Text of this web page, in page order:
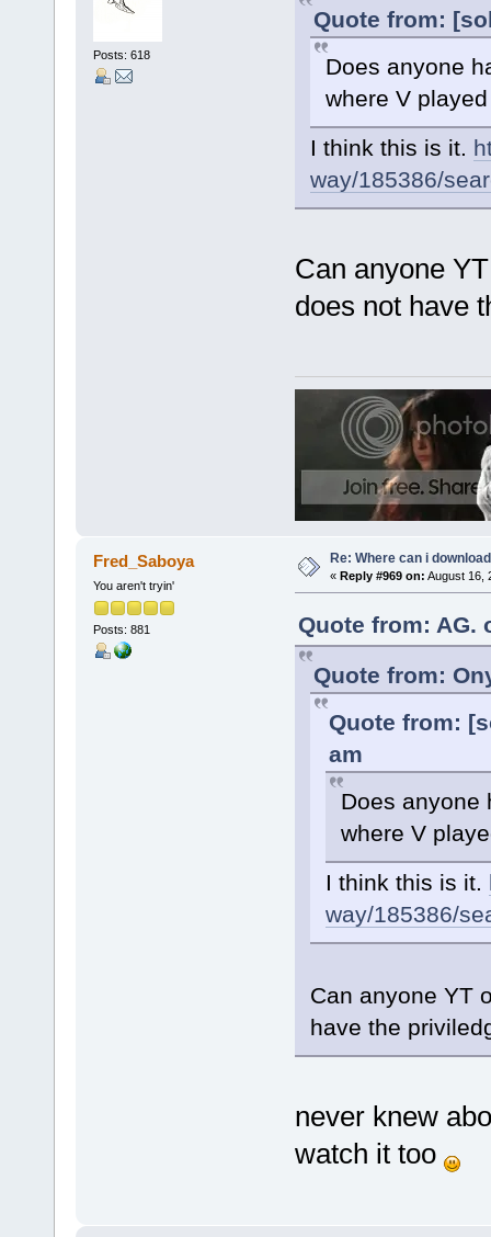
Posts: 618
Quote from:
Does anyone
where V
I think this is it.
way/185386/
Can anyone
does not have
Fred_Saboya
You aren't tryin'
Posts: 881
Re: Where can i
« Reply #969 on: August 16,
Quote from: AG.
Quote from:
Quote from:
am
Does anyone
where V
I think this is it.
way/185386/
Can anyone YT
have the
never knew
watch it too